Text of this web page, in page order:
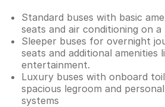
Standard buses with basic
seats and air conditioning on a
Sleeper buses for overnight
seats and additional amenities
entertainment.
Luxury buses with onboard
spacious legroom and
systems